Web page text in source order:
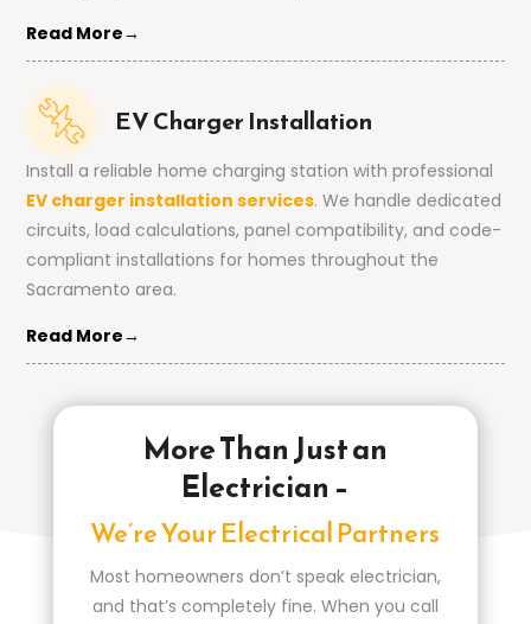
Read More→
EV Charger Installation
Install a reliable home charging station with professional
EV charger installation services. We handle dedicated
circuits, load calculations, panel compatibility, and code-
compliant installations for homes throughout the
Sacramento area.
Read More→
More Than Just an
Electrician –
We’re Your Electrical Partners
Most homeowners don’t speak electrician,
and that’s completely fine. When you call